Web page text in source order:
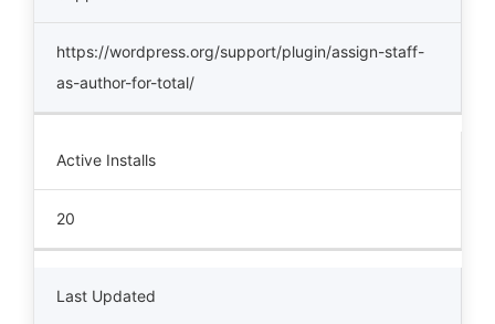
https://wordpress.org/support/plugin/assign-staff-
as-author-for-total/
Active Installs
20
Last Updated